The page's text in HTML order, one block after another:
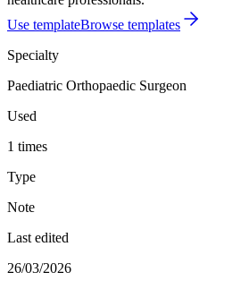
Use templateBrowse templates
Specialty
Paediatric Orthopaedic Surgeon
Used
1 times
Type
Note
Last edited
26/03/2026